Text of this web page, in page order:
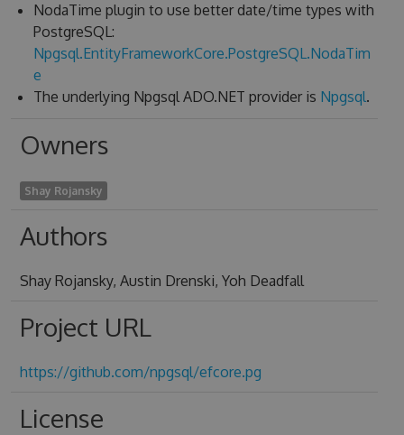
NodaTime plugin to use better date/time types with
PostgreSQL:
Npgsql.EntityFrameworkCore.PostgreSQL.NodaTim
e
The underlying Npgsql ADO.NET provider is Npgsql.
Owners
Shay Rojansky
Authors
Shay Rojansky, Austin Drenski, Yoh Deadfall
Project URL
https://github.com/npgsql/efcore.pg
License